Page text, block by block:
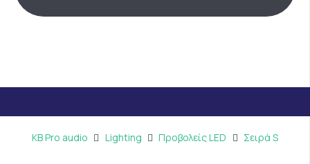
KB Pro audio Lighting Προβολείς LED Σειρά S